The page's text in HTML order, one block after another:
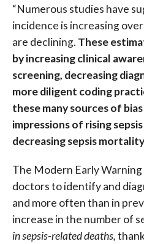
“Numerous studies have
incidence is increasing
are declining. These
by increasing clinical
screening, decreasing
more diligent coding
these many sources of
impressions of rising
decreasing sepsis
The Modern Early Warning
doctors to identify and
and more often than in
increase in the number of
in sepsis-related deaths,